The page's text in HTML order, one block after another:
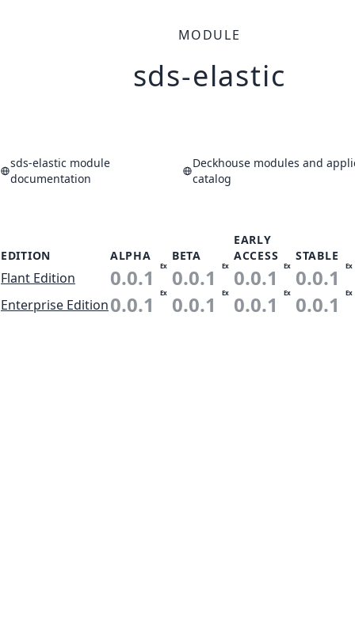
MODULE
sds-elastic
sds-elastic module
documentation
Deckhouse modules and
catalog
EDITION ALPHA BETA
EARLY
ACCESS
STABLE
Flant Edition 0.0.1 Ex 0.0.1 Ex 0.0.1 Ex 0.0.1 Ex
Enterprise Edition0.0.1 Ex 0.0.1 Ex 0.0.1 Ex 0.0.1 Ex